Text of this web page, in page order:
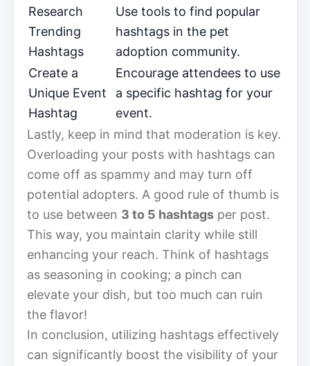
Research
Trending
Hashtags
Use tools to find popular
hashtags in the pet
adoption community.
Create a
Unique Event
Hashtag
Encourage attendees to use
a specific hashtag for your
event.
Lastly, keep in mind that moderation is key.
Overloading your posts with hashtags can
come off as spammy and may turn off
potential adopters. A good rule of thumb is
to use between 3 to 5 hashtags per post.
This way, you maintain clarity while still
enhancing your reach. Think of hashtags
as seasoning in cooking; a pinch can
elevate your dish, but too much can ruin
the flavor!
In conclusion, utilizing hashtags effectively
can significantly boost the visibility of your